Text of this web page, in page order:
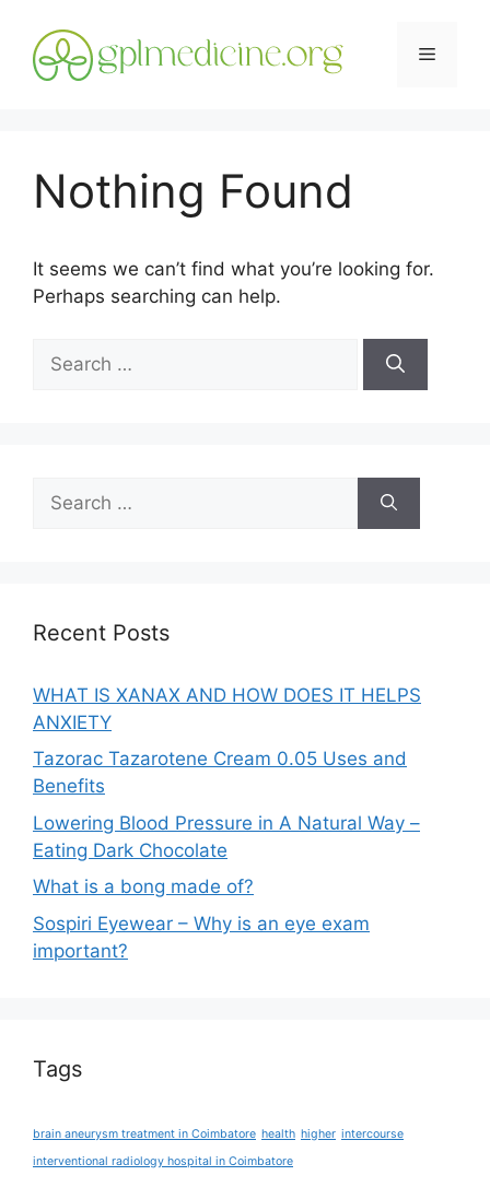
content
Menu
Nothing Found
It seems we can’t find what you’re looking for.
Perhaps searching can help.
for:
for:
Recent Posts
WHAT IS XANAX AND HOW DOES IT HELPS
ANXIETY
Tazorac Tazarotene Cream 0.05 Uses and
Benefits
Lowering Blood Pressure in A Natural Way –
Eating Dark Chocolate
What is a bong made of?
Sospiri Eyewear – Why is an eye exam
important?
Tags
brain aneurysm treatment in Coimbatore health higher intercourse
interventional radiology hospital in Coimbatore